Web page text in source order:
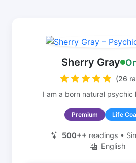
Sherry Gray
(26
I am a born natural psychic
Premium Life
500++ readings •
English